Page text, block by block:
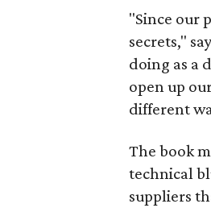
"Since our
secrets,"
doing as a
open up
different
The book
technical
suppliers